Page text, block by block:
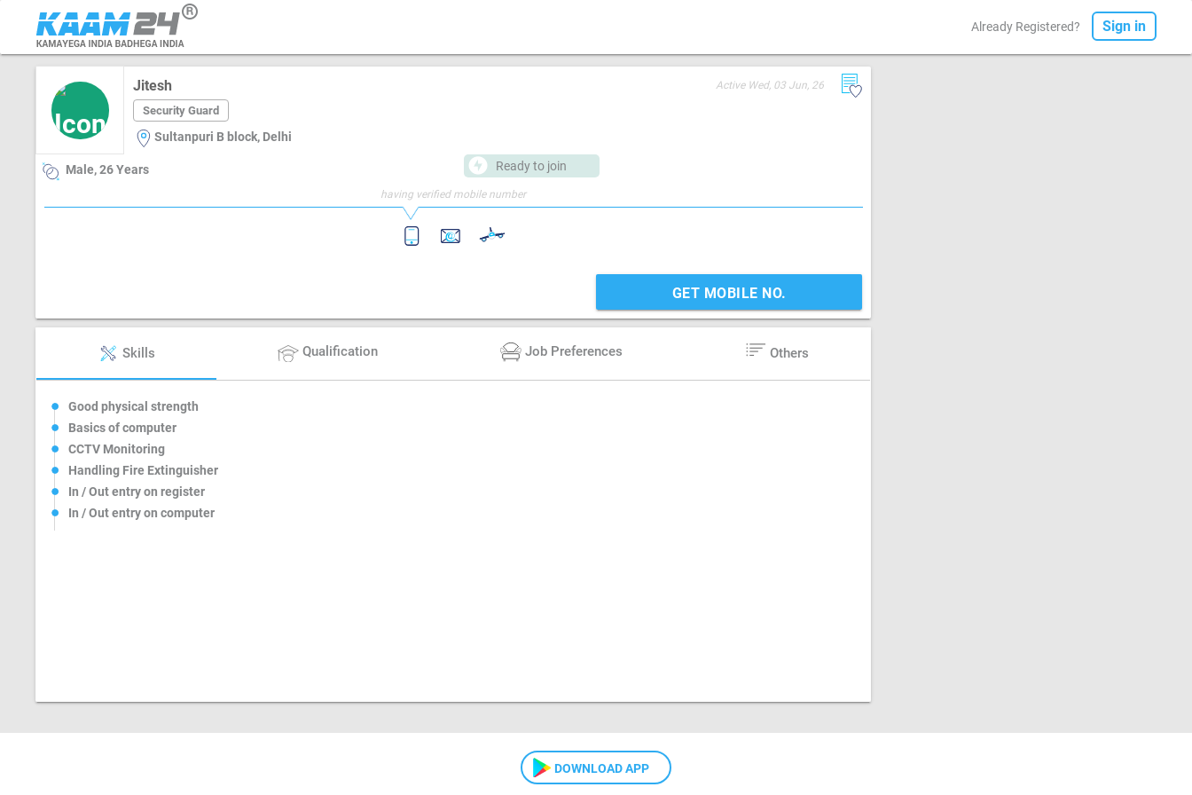
Already Registered? Sign in
Jitesh Active Wed, 03 Jun, 26
Security Guard
Sultanpuri B block, Delhi
Male, 26 Years Ready to join
having verified mobile number
GET MOBILE NO.
Skills Qualification Job Preferences Others
Good physical strength
Basics of computer
CCTV Monitoring
Handling Fire Extinguisher
In / Out entry on register
In / Out entry on computer
DOWNLOAD APP